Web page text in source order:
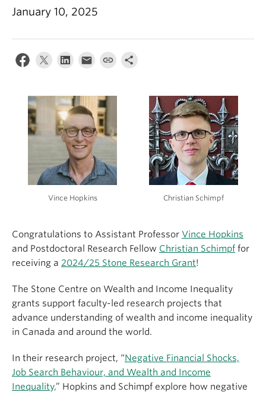
January 10, 2025
Vince Hopkins Christian Schimpf
Congratulations to Assistant Professor Vince Hopkins
and Postdoctoral Research Fellow Christian Schimpf for
receiving a 2024/25 Stone Research Grant!
The Stone Centre on Wealth and Income Inequality
grants support faculty-led research projects that
advance understanding of wealth and income inequality
in Canada and around the world.
In their research project, “Negative Financial Shocks,
Job Search Behaviour, and Wealth and Income
Inequality,” Hopkins and Schimpf explore how negative